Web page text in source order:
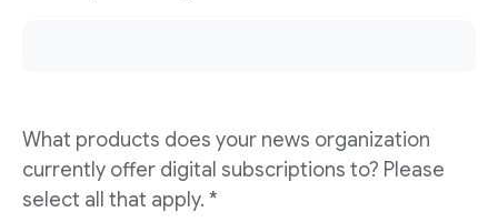
What products does your news organization
currently offer digital subscriptions to? Please
select all that apply. *